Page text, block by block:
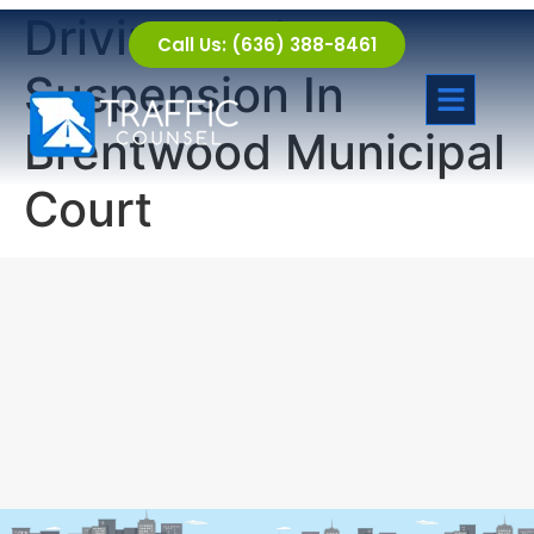
Call Us: (636) 388-8461
Driving under
Suspension In
Brentwood Municipal
Court